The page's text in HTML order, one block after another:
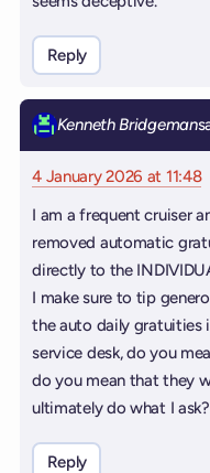
Reply
Kenneth Bridgeman
4 January 2026 at 11:48
I am a frequent cruiser
removed automatic
directly to the
I make sure to tip
the auto daily gratuities
service desk, do you
do you mean that they
ultimately do what I ask?
Reply